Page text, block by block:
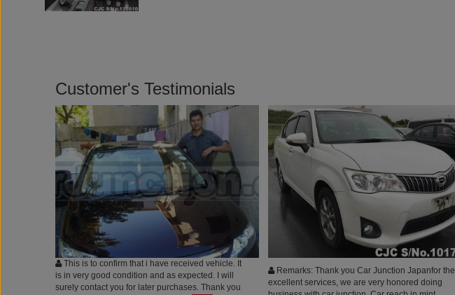
Customer's Testimonials
This is to confirm that i have received vehicle. It
is in very good condition and as expected. I will
surely contact you for later purchases. Thank you
Remarks: Thank you Car Junction Japanfor the
excellent services, we are very honored doing